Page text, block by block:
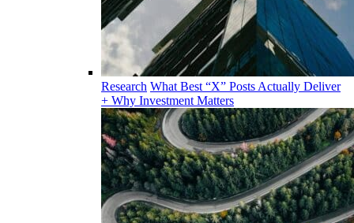
Research What Best “X” Posts Actually Deliver
+ Why Investment Matters